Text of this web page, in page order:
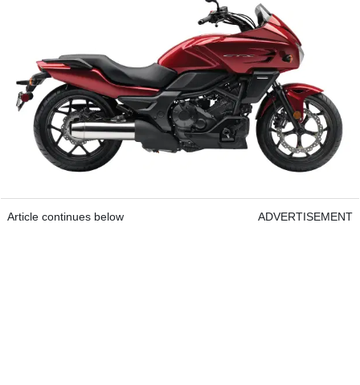
Article continues below ADVERTISEMENT